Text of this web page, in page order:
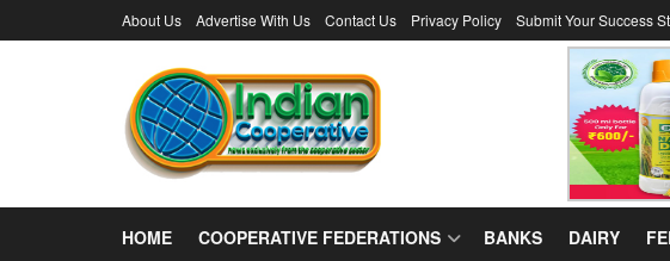
About Us Advertise With Us Contact Us Privacy Policy Submit Your Success
HOME COOPERATIVE FEDERATIONS BANKS DAIRY